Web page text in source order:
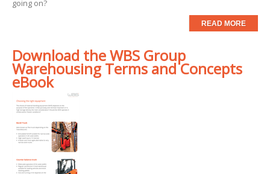
going on?
READ MORE
Download the WBS Group
Warehousing Terms and Concepts
eBook